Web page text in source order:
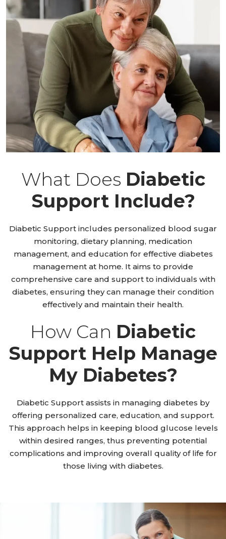
What Does Diabetic
Support Include?
Diabetic Support includes personalized blood sugar
monitoring, dietary planning, medication
management, and education for effective diabetes
management at home. It aims to provide
comprehensive care and support to individuals with
diabetes, ensuring they can manage their condition
effectively and maintain their health.
How Can Diabetic
Support Help Manage
My Diabetes?
Diabetic Support assists in managing diabetes by
offering personalized care, education, and support.
This approach helps in keeping blood glucose levels
within desired ranges, thus preventing potential
complications and improving overall quality of life for
those living with diabetes.